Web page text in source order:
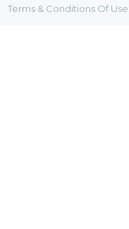
Terms & Conditions Of Use